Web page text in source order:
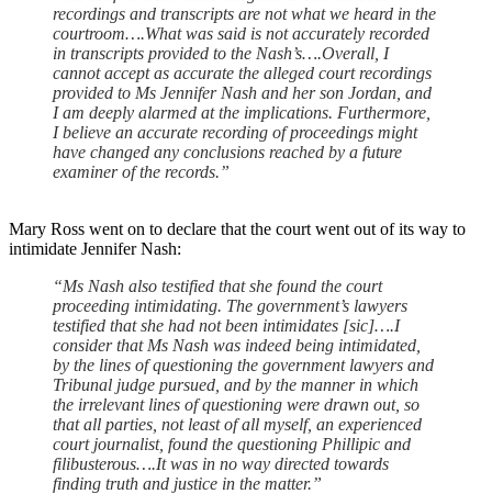
recordings and transcripts are not what we heard in the
courtroom….What was said is not accurately recorded
in transcripts provided to the Nash’s….Overall, I
cannot accept as accurate the alleged court recordings
provided to Ms Jennifer Nash and her son Jordan, and
I am deeply alarmed at the implications. Furthermore,
I believe an accurate recording of proceedings might
have changed any conclusions reached by a future
examiner of the records.”
Mary Ross went on to declare that the court went out of its way to
intimidate Jennifer Nash:
“Ms Nash also testified that she found the court
proceeding intimidating. The government’s lawyers
testified that she had not been intimidates [sic]….I
consider that Ms Nash was indeed being intimidated,
by the lines of questioning the government lawyers and
Tribunal judge pursued, and by the manner in which
the irrelevant lines of questioning were drawn out, so
that all parties, not least of all myself, an experienced
court journalist, found the questioning Phillipic and
filibusterous….It was in no way directed towards
finding truth and justice in the matter.”